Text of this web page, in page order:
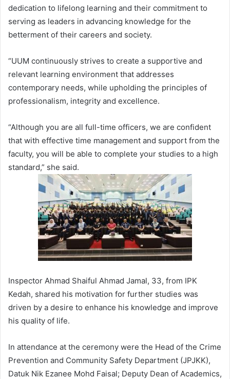
dedication to lifelong learning and their commitment to
serving as leaders in advancing knowledge for the
betterment of their careers and society.
“UUM continuously strives to create a supportive and
relevant learning environment that addresses
contemporary needs, while upholding the principles of
professionalism, integrity and excellence.
“Although you are all full-time officers, we are confident
that with effective time management and support from the
faculty, you will be able to complete your studies to a high
standard,” she said.
Inspector Ahmad Shaiful Ahmad Jamal, 33, from IPK
Kedah, shared his motivation for further studies was
driven by a desire to enhance his knowledge and improve
his quality of life.
In attendance at the ceremony were the Head of the Crime
Prevention and Community Safety Department (JPJKK),
Datuk Nik Ezanee Mohd Faisal; Deputy Dean of Academics,